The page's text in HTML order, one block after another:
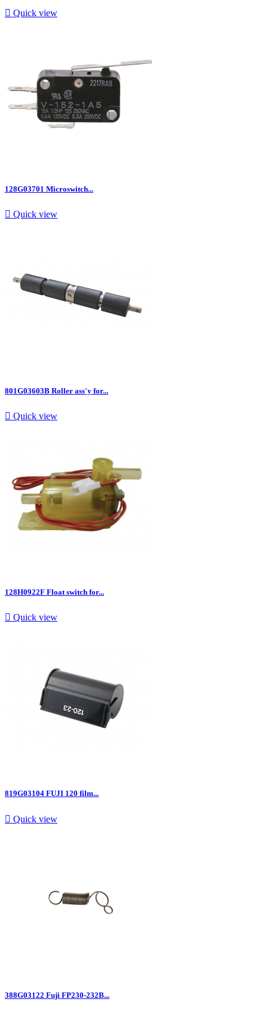
 Quick view
128G03701 Microswitch...
 Quick view
801G03603B Roller ass'y for...
 Quick view
128H0922F Float switch for...
 Quick view
819G03104 FUJI 120 film...
 Quick view
388G03122 Fuji FP230-232B...